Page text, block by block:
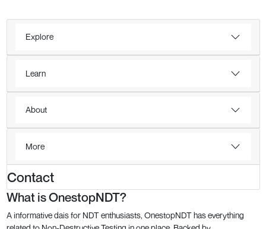
Explore
Learn
About
More
Contact
What is OnestopNDT?
A informative dais for NDT enthusiasts, OnestopNDT has everything